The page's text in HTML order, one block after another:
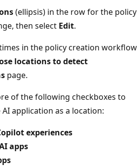
(ellipsis) in the row for the policy
then select Edit.
in the policy creation workflow
locations to detect
page.
of the following checkboxes to
application as a location:
experiences
apps